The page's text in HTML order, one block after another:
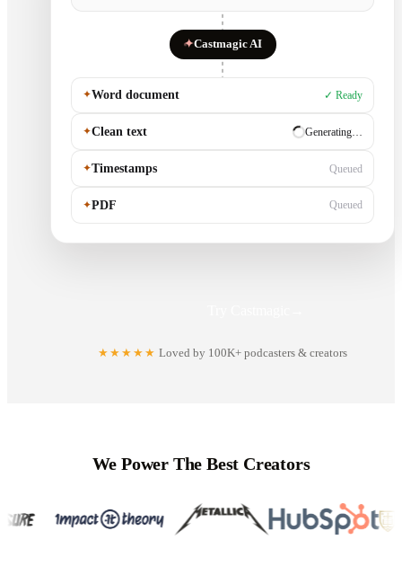
✦Castmagic AI
✦Word document ✓ Ready
✦Clean text ✓ Ready
✦Timestamps Generating…
✦PDF Queued
★★★★★ Loved by 100K+ podcasters & creators
We Power The Best Creators